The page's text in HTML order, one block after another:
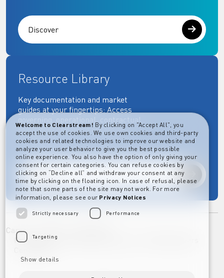
Discover
Resource Library
Key documentation and market
guides at your fingertips: Access
governing, operational, contractual,
regulatory and more essential
documents.
Explore
Career
Privacy Notice Clearstream Group
Welcome to Clearstream! By clicking on "Accept All", you
accept the use of cookies. We use own cookies and third-party
cookies and related technologies to improve our website and
analyze your user behavior to give you the best possible
online experience. You also have the option of only giving your
consent for certain categories. You can refuse cookies by
clicking on “Decline all” and withdraw your consent at any
time by clicking on the floating icon. In case of refusal, please
note that some parts of the site may not work. For more
information, please see our Privacy Notices
Strictly necessary Performance
Targeting
Show details